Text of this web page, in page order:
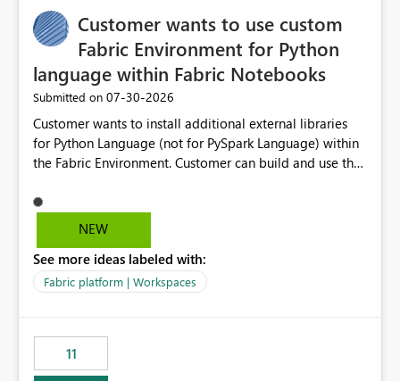
Customer wants to use custom
Fabric Environment for Python
language within Fabric Notebooks
Submitted on ‎07-30-2026
Customer wants to install additional external libraries
for Python Language (not for PySpark Language) within
the Fabric Environment. Customer can build and use the
but not for Python language within Fabric Workspace.
Apache Spark enabled cluster of computers is a great
professionals do not always need Spark as it comes with
its own overheads. Also engaging a cluster of computers
Fabric Environment for Python language.
NEW
See more ideas labeled with:
Fabric platform | Workspaces
11